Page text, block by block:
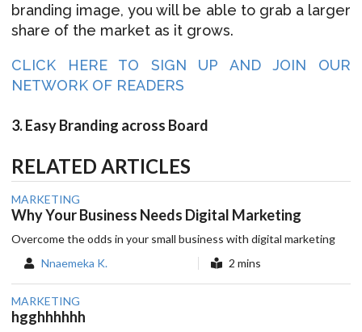
branding image, you will be able to grab a larger
share of the market as it grows.
CLICK HERE TO SIGN UP AND JOIN OUR
NETWORK OF READERS
3. Easy Branding across Board
RELATED ARTICLES
MARKETING
Why Your Business Needs Digital Marketing
Overcome the odds in your small business with digital marketing
Nnaemeka K.
2 mins
MARKETING
hgghhhhhh